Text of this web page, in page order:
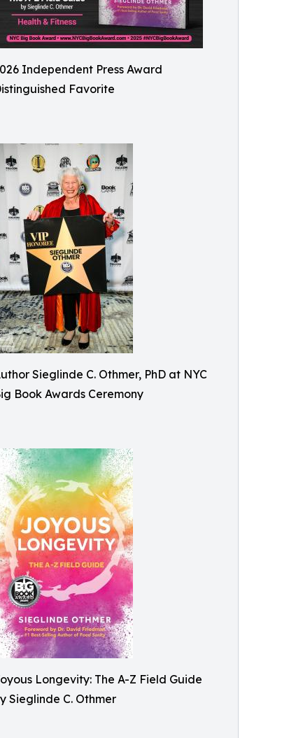
Independent Press Award
Favorite
Sieglinde C. Othmer, PhD at NYC
Book Awards Ceremony
Longevity: The A-Z Field Guide
Sieglinde C. Othmer